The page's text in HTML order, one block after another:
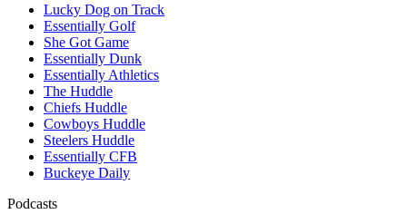
Lucky Dog on Track
Essentially Golf
She Got Game
Essentially Dunk
Essentially Athletics
The Huddle
Chiefs Huddle
Cowboys Huddle
Steelers Huddle
Essentially CFB
Buckeye Daily
Podcasts